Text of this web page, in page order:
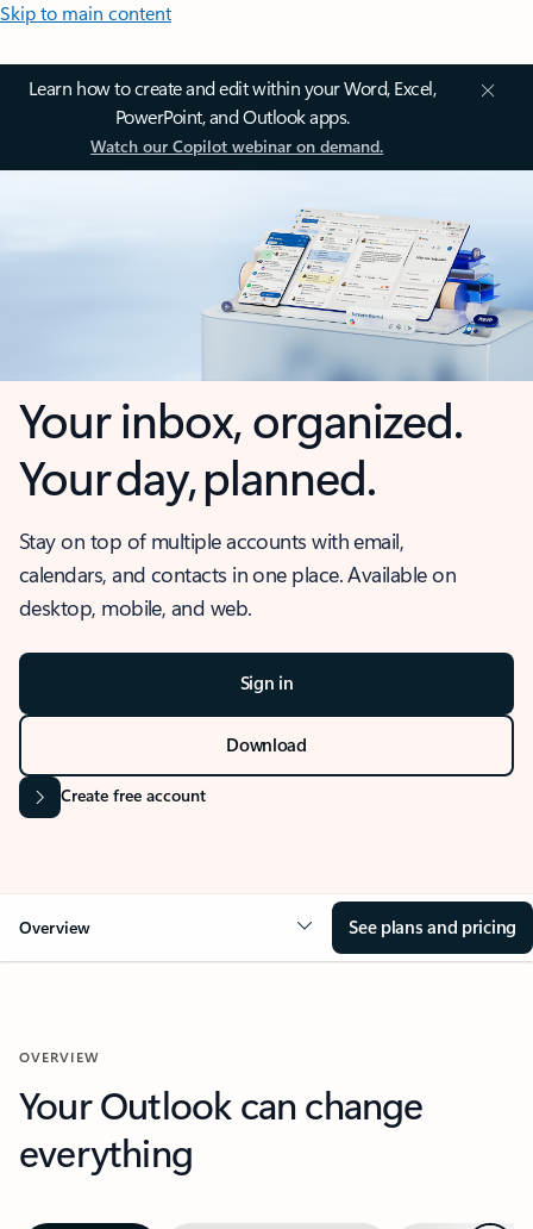
Skip to main content
Learn how to create and edit within your Word, Excel,
PowerPoint, and Outlook apps.
Watch our Copilot webinar on demand.
Your inbox, organized.
Your day, planned.
Stay on top of multiple accounts with email,
calendars, and contacts in one place. Available on
desktop, mobile, and web.
Sign in
Download
Create free account
Overview See plans and pricing
OVERVIEW
Your Outlook can change
everything